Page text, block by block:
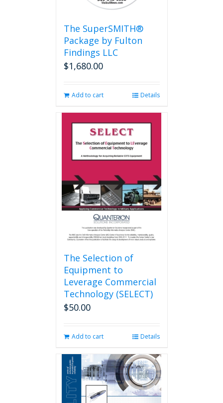
The SuperSMITH®
Package by Fulton
Findings LLC
$1,680.00
Add to cart Details
The Selection of
Equipment to
Leverage Commercial
Technology (SELECT)
$50.00
Add to cart Details